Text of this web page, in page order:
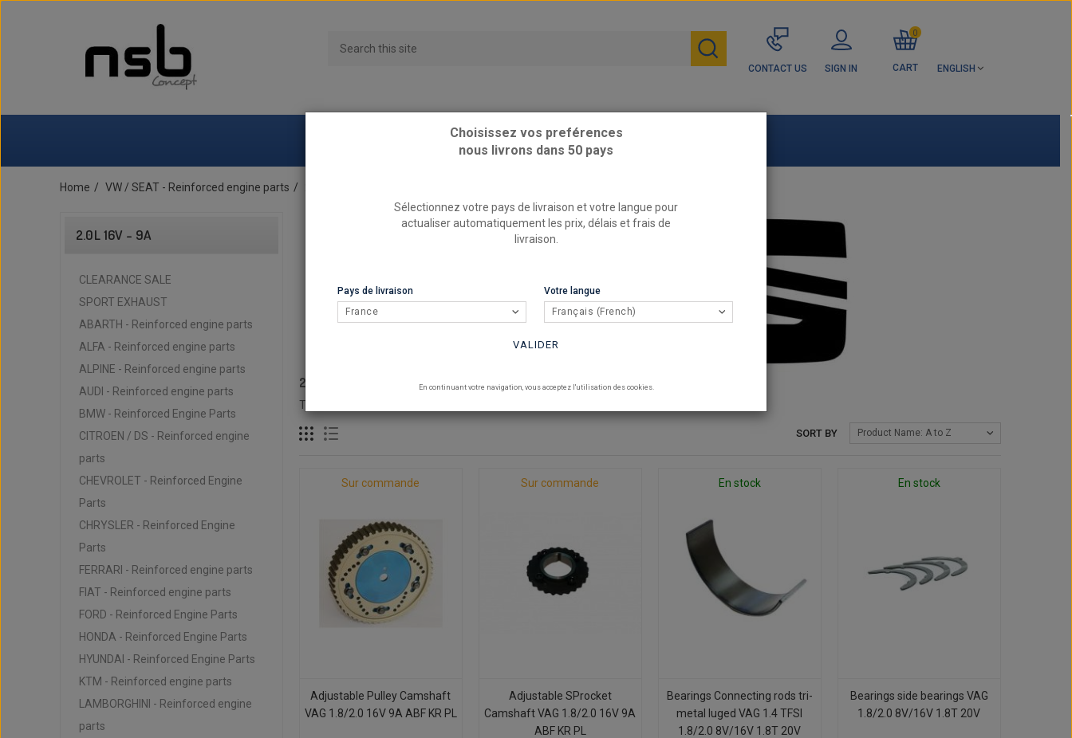
ENGLISH
CONTACT US SIGN IN CART
0
Home VW / SEAT - Reinforced engine parts
2.0L 16V - 9A
CLEARANCE SALE
SPORT EXHAUST
ABARTH - Reinforced engine parts
ALFA - Reinforced engine parts
ALPINE - Reinforced engine parts
AUDI - Reinforced engine parts
BMW - Reinforced Engine Parts
CITROEN / DS - Reinforced engine
parts
CHEVROLET - Reinforced Engine
Parts
CHRYSLER - Reinforced Engine
Parts
FERRARI - Reinforced engine parts
FIAT - Reinforced engine parts
FORD - Reinforced Engine Parts
HONDA - Reinforced Engine Parts
HYUNDAI - Reinforced Engine Parts
KTM - Reinforced engine parts
LAMBORGHINI - Reinforced engine
parts
2.0L 16V - 9A
There are 18 products.
SORT BY Product Name: A to Z
Sur commande
Adjustable Pulley Camshaft
VAG 1.8/2.0 16V 9A ABF KR PL
Sur commande
Adjustable SProcket
Camshaft VAG 1.8/2.0 16V 9A
ABF KR PL
En stock
Bearings Connecting rods tri-
metal luged VAG 1.4 TFSI
1.8/2.0 8V/16V 1.8T 20V
En stock
Bearings side bearings VAG
1.8/2.0 8V/16V 1.8T 20V
Choisissez vos preférences
nous livrons dans 50 pays
Sélectionnez votre pays de livraison et votre langue pour
actualiser automatiquement les prix, délais et frais de
livraison.
Pays de livraison
France
Votre langue
Français (French)
VALIDER
En continuant votre navigation, vous acceptez l'utilisation des cookies.